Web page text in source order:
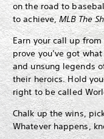
on the road to
to achieve,MLB The
Earn your call up
prove you’ve got
and unsung legends
their heroics. Hold
right to be called
Chalk up the wins,
Whatever happens,